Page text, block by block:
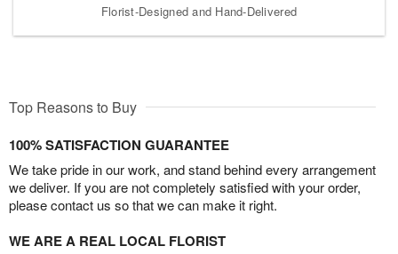
Florist-Designed and Hand-Delivered
Top Reasons to Buy
100% SATISFACTION GUARANTEE
We take pride in our work, and stand behind every arrangement
we deliver. If you are not completely satisfied with your order,
please contact us so that we can make it right.
WE ARE A REAL LOCAL FLORIST